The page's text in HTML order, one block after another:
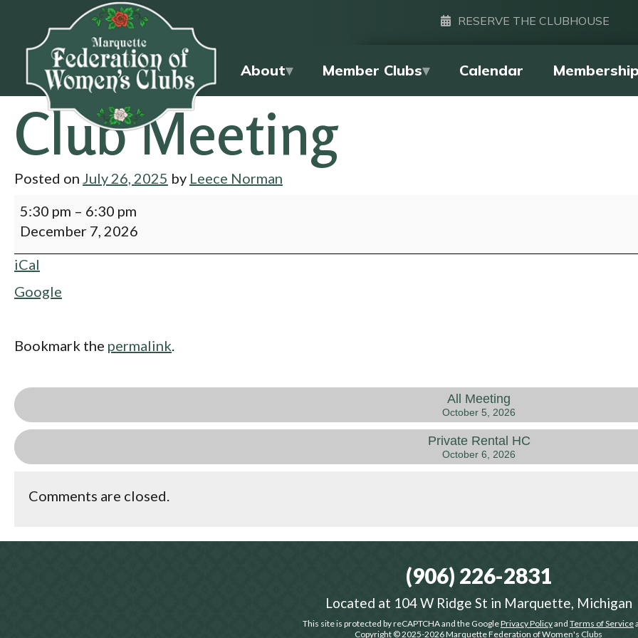
RESERVE THE CLUBHOUSE
About Member Clubs Calendar
Club Meeting
Posted on July 26, 2025 by Leece Norman
5:30 pm – 6:30 pm
December 7, 2026
iCal
Google
Bookmark the permalink.
All Meeting
October 5, 2026
Private Rental HC
October 6, 2026
Comments are closed.
(906) 226-2831
Located at 104 W Ridge St in Marquette, Michigan
This site is protected by reCAPTCHA and the GooglePrivacy Policyand Terms of Service
Copyright © 2025-2026Marquette Federation of Women's Clubs